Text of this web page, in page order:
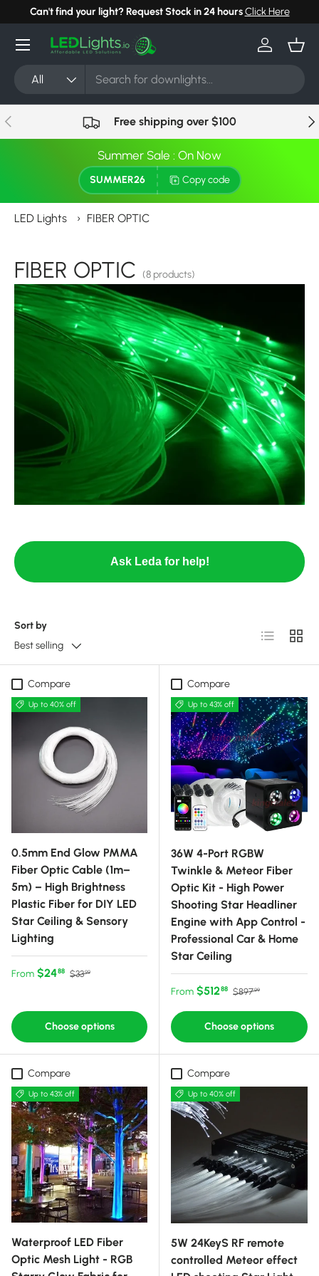
Skip to content
Can't find your light? Request Stock in 24 hoursClick Here
Search
Product type
All
Log in
Menu
Previous Free shipping over $100
Summer Sale : On Now
SUMMER26 Copy code
LED Lights › FIBER OPTIC
FIBER OPTIC (8 products)
Ask Leda for help!
Sort by
Best selling
List Grid
Compare
Up to 40% off
0.5mm End Glow PMMA
Fiber Optic Cable (1m–
5m) – High Brightness
Plastic Fiber for DIY LED
Star Ceiling & Sensory
Lighting
Sale price
From $2488 Regular price
$3399
Choose options
Compare
Up to 43% off
36W 4-Port RGBW
Twinkle & Meteor Fiber
Optic Kit - High Power
Shooting Star Headliner
Engine with App Control -
Professional Car & Home
Star Ceiling
Sale price
From $51288 Regular price
$89799
Choose options
Compare
Up to 43% off
Waterproof LED Fiber
Optic Mesh Light - RGB
Compare
Up to 40% off
5W 24KeyS RF remote
controlled Meteor effect